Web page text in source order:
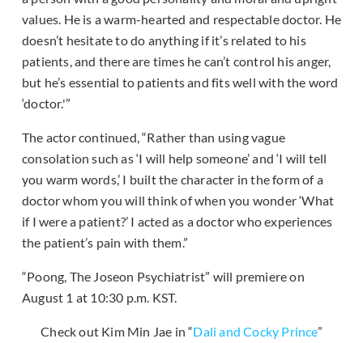
values. He is a warm-hearted and respectable doctor. He
doesn’t hesitate to do anything if it’s related to his
patients, and there are times he can’t control his anger,
but he’s essential to patients and fits well with the word
‘doctor.'”
The actor continued, “Rather than using vague
consolation such as ‘I will help someone’ and ‘I will tell
you warm words,’ I built the character in the form of a
doctor whom you will think of when you wonder ‘What
if I were a patient?’ I acted as a doctor who experiences
the patient’s pain with them.”
“Poong, The Joseon Psychiatrist” will premiere on
August 1 at 10:30 p.m. KST.
Check out Kim Min Jae in “Dali and Cocky Prince”